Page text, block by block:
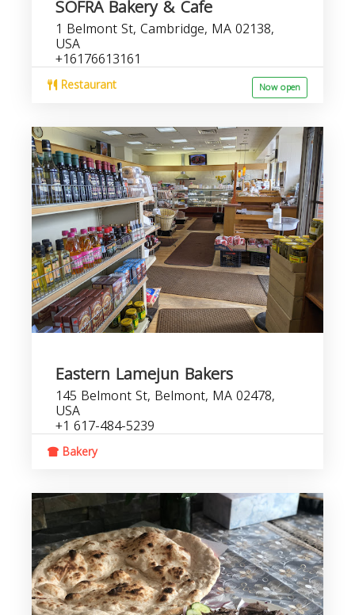
SOFRA Bakery & Cafe
1 Belmont St, Cambridge, MA 02138,
USA
+16176613161
Restaurant Now open
Eastern Lamejun Bakers
145 Belmont St, Belmont, MA 02478,
USA
+1 617-484-5239
Bakery